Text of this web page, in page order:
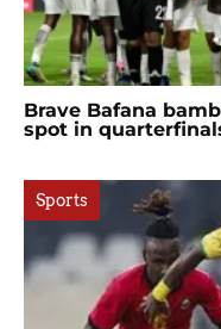
Brave Bafana
spot in
Sports